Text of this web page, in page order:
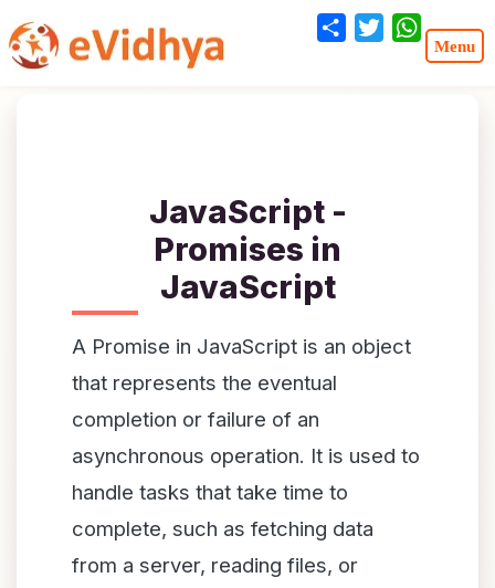
JavaScript -
Promises in
JavaScript
A Promise in JavaScript is an object
that represents the eventual
completion or failure of an
asynchronous operation. It is used to
handle tasks that take time to
complete, such as fetching data
from a server, reading files, or
Share Twitter